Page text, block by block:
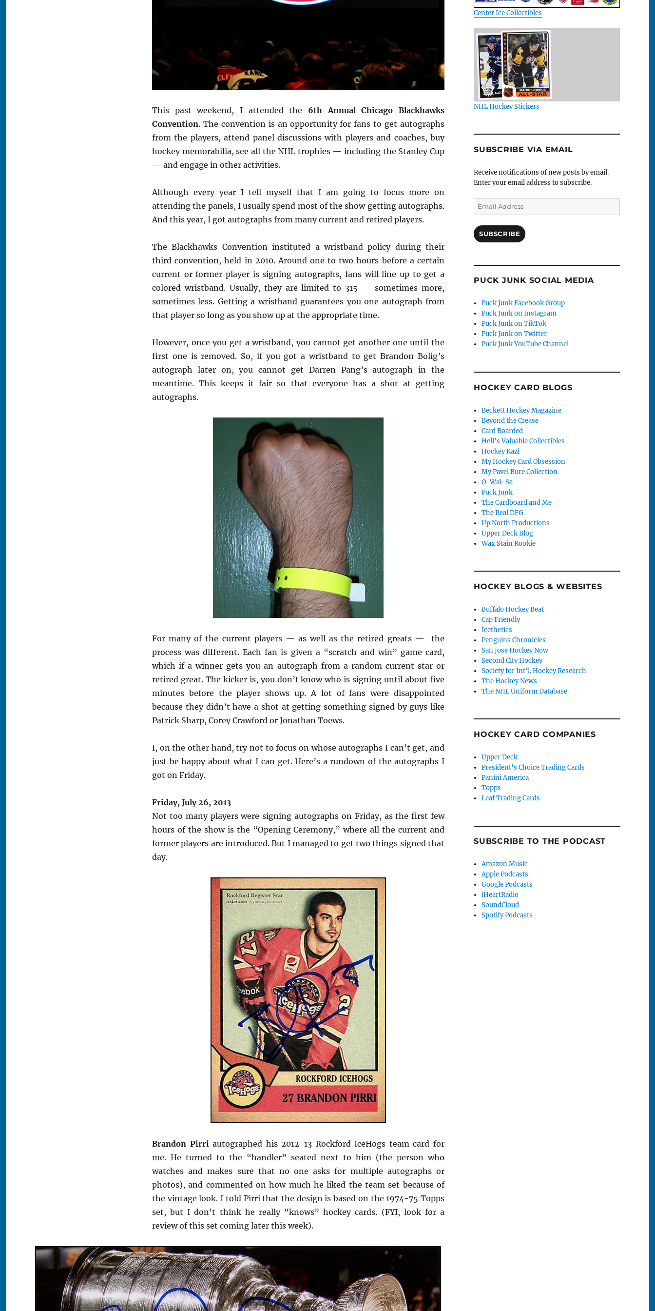
This past weekend, I attended the 6th Annual Chicago Blackhawks
Convention. The convention is an opportunity for fans to get autographs
from the players, attend panel discussions with players and coaches, buy
hockey memorabilia, see all the NHL trophies — including the Stanley Cup
— and engage in other activities.
Although every year I tell myself that I am going to focus more on
attending the panels, I usually spend most of the show getting autographs.
And this year, I got autographs from many current and retired players.
The Blackhawks Convention instituted a wristband policy during their
third convention, held in 2010. Around one to two hours before a certain
current or former player is signing autographs, fans will line up to get a
colored wristband. Usually, they are limited to 315 — sometimes more,
sometimes less. Getting a wristband guarantees you one autograph from
that player so long as you show up at the appropriate time.
However, once you get a wristband, you cannot get another one until the
first one is removed. So, if you got a wristband to get Brandon Bolig’s
autograph later on, you cannot get Darren Pang’s autograph in the
meantime. This keeps it fair so that everyone has a shot at getting
autographs.
For many of the current players — as well as the retired greats — the
process was different. Each fan is given a “scratch and win” game card,
which if a winner gets you an autograph from a random current star or
retired great. The kicker is, you don’t know who is signing until about five
minutes before the player shows up. A lot of fans were disappointed
because they didn’t have a shot at getting something signed by guys like
Patrick Sharp, Corey Crawford or Jonathan Toews.
I, on the other hand, try not to focus on whose autographs I can’t get, and
just be happy about what I can get. Here’s a rundown of the autographs I
got on Friday.
Friday, July 26, 2013
Not too many players were signing autographs on Friday, as the first few
hours of the show is the “Opening Ceremony,” where all the current and
former players are introduced. But I managed to get two things signed that
day.
Brandon Pirriautographed his 2012-13 Rockford IceHogs team card for
me. He turned to the “handler” seated next to him (the person who
watches and makes sure that no one asks for multiple autographs or
photos), and commented on how much he liked the team set because of
the vintage look. I told Pirri that the design is based on the 1974-75 Topps
set, but I don’t think he really “knows” hockey cards. (FYI, look for a
review of this set coming later this week).
Center Ice Collectibles
NHL Hockey Stickers
SUBSCRIBE VIA EMAIL
Receive notifications of new posts by email.
Enter your email address to subscribe.
Email
Address
SUBSCRIBE
PUCK JUNK SOCIAL MEDIA
Puck Junk Facebook Group
Puck Junk on Instagram
Puck Junk on TikTok
Puck Junk on Twitter
Puck Junk YouTube Channel
HOCKEY CARD BLOGS
Beckett Hockey Magazine
Beyond the Crease
Card Boarded
Hell's Valuable Collectibles
Hockey Kazi
My Hockey Card Obsession
My Pavel Bure Collection
O-Wai-Sa
Puck Junk
The Cardboard and Me
The Real DFG
Up North Productions
Upper Deck Blog
Wax Stain Rookie
HOCKEY BLOGS & WEBSITES
Buffalo Hockey Beat
Cap Friendly
Icethetics
Penguins Chronicles
San Jose Hockey Now
Second City Hockey
Society for Int'l. Hockey Research
The Hockey News
The NHL Uniform Database
HOCKEY CARD COMPANIES
Upper Deck
President's Choice Trading Cards
Panini America
Topps
Leaf Trading Cards
SUBSCRIBE TO THE PODCAST
Amazon Music
Apple Podcasts
Google Podcasts
iHeartRadio
SoundCloud
Spotify Podcasts